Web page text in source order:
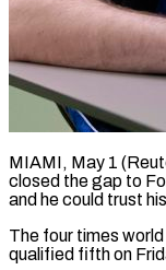
MIAMI, May 1
closed the gap to
and ‌he could trust
The four times
qualified fifth on